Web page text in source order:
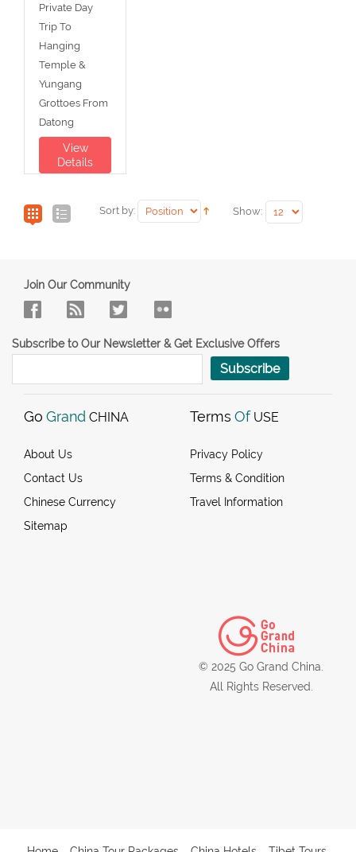
Private Day
Trip To
Hanging
Temple &
Yungang
Grottoes From
Datong
View
Details
Sort by: Show:
Join Our Community
Subscribe to Our Newsletter & Get Exclusive Offers
Subscribe
Go Grand CHINA
About Us
Contact Us
Chinese Currency
Sitemap
Terms Of USE
Privacy Policy
Terms & Condition
Travel Information
© 2025 Go Grand China.
All Rights Reserved.